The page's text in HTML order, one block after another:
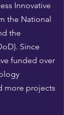
Innovative
the National
the
Since
funded over
more projects